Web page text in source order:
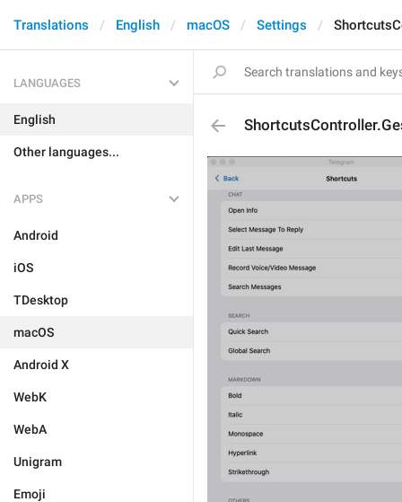
Translations English macOS Settings
LANGUAGES
English
Other languages...
APPS
Android
iOS
TDesktop
macOS
Android X
WebK
WebA
Unigram
Emoji